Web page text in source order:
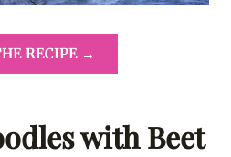
RECIPE →
with Beet